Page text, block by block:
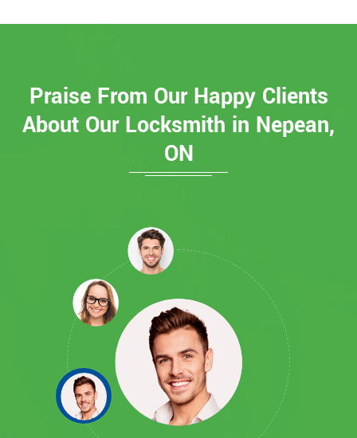
Praise From Our Happy Clients
About Our Locksmith in Nepean,
ON